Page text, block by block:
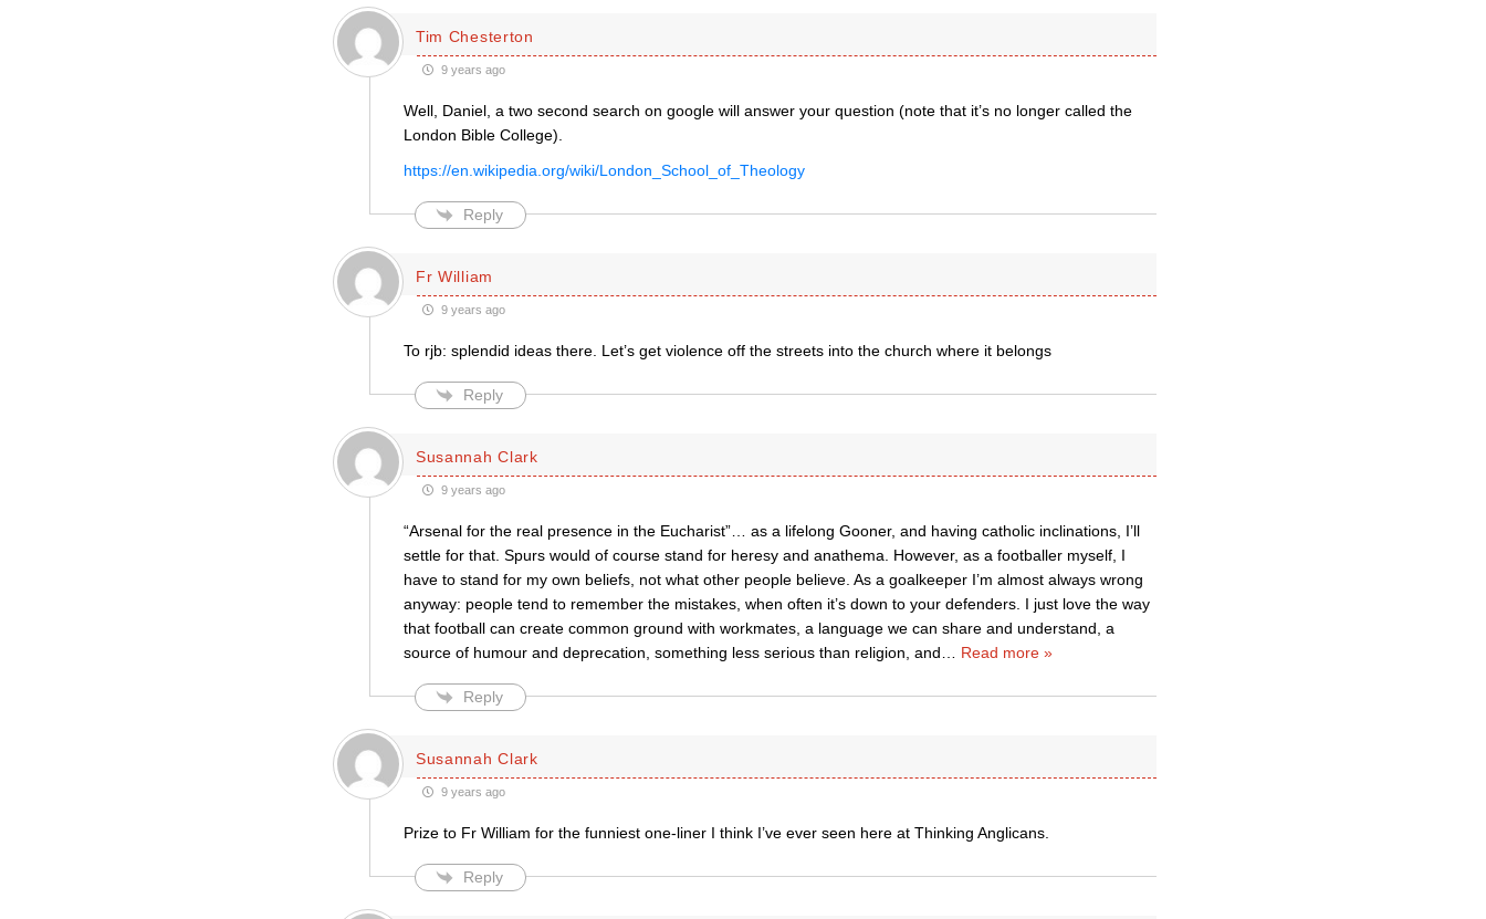
Tim Chesterton
9 years ago
Well, Daniel, a two second search on google will answer your question (note that it’s no longer called the
London Bible College).
https://en.wikipedia.org/wiki/London_School_of_Theology
Reply
Fr William
9 years ago
To rjb: splendid ideas there. Let’s get violence off the streets into the church where it belongs
Reply
Susannah Clark
9 years ago
“Arsenal for the real presence in the Eucharist”… as a lifelong Gooner, and having catholic inclinations, I’ll
settle for that. Spurs would of course stand for heresy and anathema. However, as a footballer myself, I
have to stand for my own beliefs, not what other people believe. As a goalkeeper I’m almost always wrong
anyway: people tend to remember the mistakes, when often it’s down to your defenders. I just love the way
that football can create common ground with workmates, a language we can share and understand, a
source of humour and deprecation, something less serious than religion, and
Read more »
Reply
Susannah Clark
9 years ago
Prize to Fr William for the funniest one-liner I think I’ve ever seen here at Thinking Anglicans.
Reply